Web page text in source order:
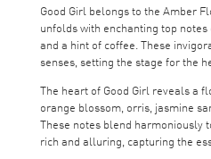
Good Girl belongs to the Amber
unfolds with enchanting top
and a hint of coffee. These
senses, setting the stage for the
The heart of Good Girl reveals a
orange blossom, orris, jasmine
These notes blend harmoniously
rich and alluring, capturing the